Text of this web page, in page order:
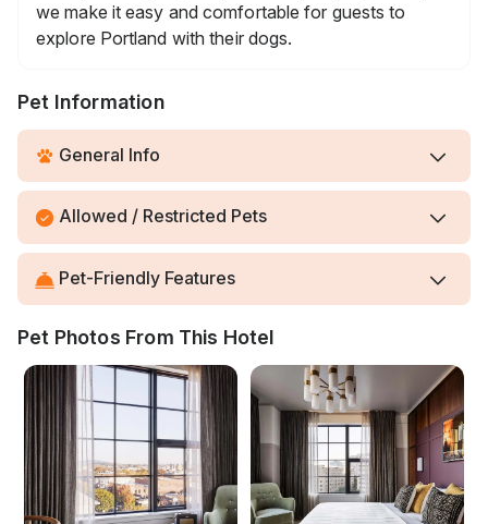
we make it easy and comfortable for guests to
explore Portland with their dogs.
Pet Information
General Info
Allowed / Restricted Pets
Pet-Friendly Features
Pet Photos From This Hotel